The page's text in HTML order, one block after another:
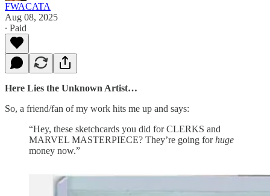
FWACATA
Aug 08, 2025
∙ Paid
Here Lies the Unknown Artist…
So, a friend/fan of my work hits me up and says:
“Hey, these sketchcards you did for CLERKS and
MARVEL MASTERPIECE? They’re going forhuge
money now.”